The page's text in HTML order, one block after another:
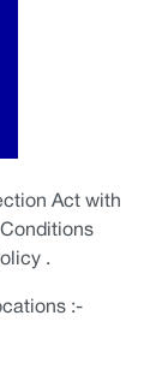
Act with
.
:-